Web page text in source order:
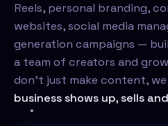
Reels, personal branding,
websites, social media
generation campaigns —
a team of creators and
don't just make content, we
business shows up, sells